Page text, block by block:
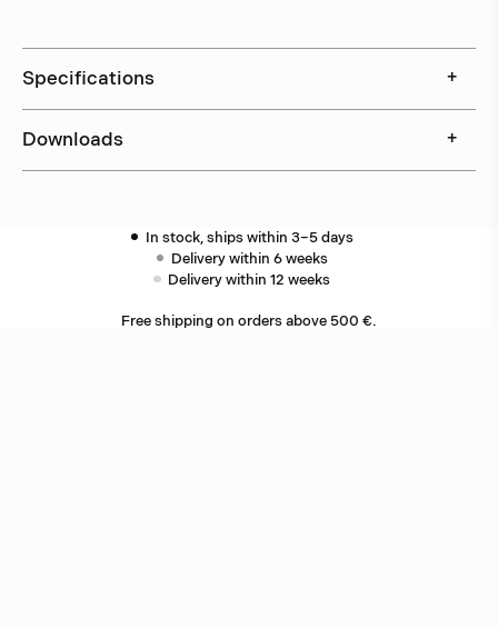
Specifications +
Downloads +
In stock, ships within 3–5 days
Delivery within 6 weeks
Delivery within 12 weeks
Free shipping on orders above 500 €.